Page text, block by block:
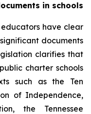
in schools
educators have clear
documents
clarifies that
charter schools
such as the Ten
of Independence,
the Tennessee